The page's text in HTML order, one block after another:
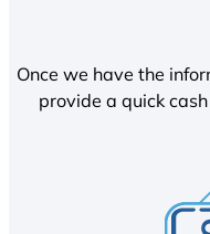
Once we have the
provide a quick